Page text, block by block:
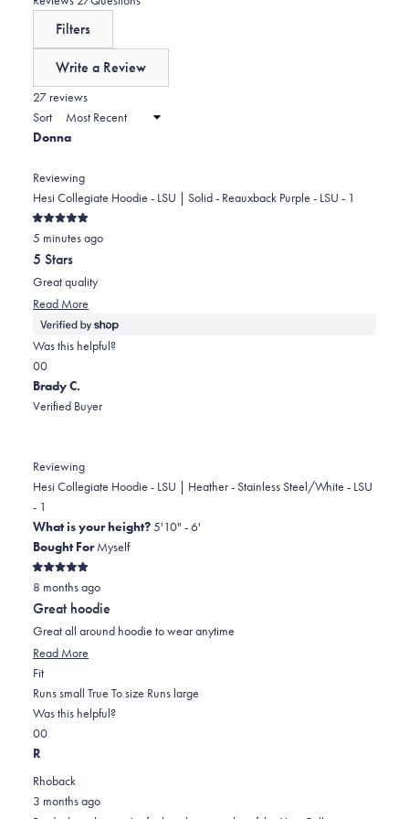
scale
2
to
2
Filters
Write a Review
new
27 reviews
Sort
Donna
Reviewing
Hesi Collegiate Hoodie - LSU | Solid - Reauxback Purple - LSU - 1
Rated
5
out
of
5
stars
5 minutes ago
5 Stars
Great quality
Read More
more
about
Was this helpful?
Yes,
this
review
was
helpful.
0
people
voted
No,
this
review
was
not
helpful.
0
people
voted
Brady C.
Verified Buyer
Reviewing
Hesi Collegiate Hoodie - LSU | Heather - Stainless Steel/White - LSU
- 1
What is your height?5'10" - 6'
Bought ForMyself
Rated
5
out
of
5
stars
8 months ago
Great hoodie
Great all around hoodie to wear anytime
Read More
about
this
FitRated
0.0
on
a
Runs small True To size Runs large
Was this helpful?
Yes,
this
0
people
No,
this
0
R
Rhoback
3 months ago